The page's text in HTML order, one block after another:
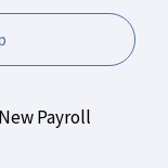
Payroll